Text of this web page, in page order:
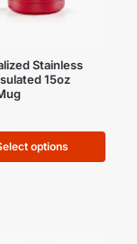
Stainless
15oz
options